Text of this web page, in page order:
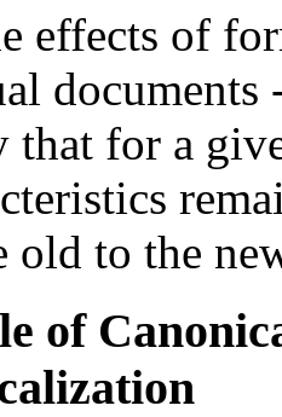
effects of
documents
for a
old to the
of